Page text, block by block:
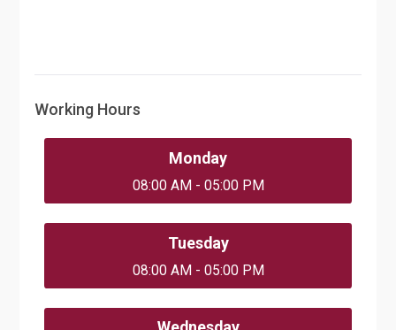
Working Hours
Monday
08:00 AM - 05:00 PM
Tuesday
08:00 AM - 05:00 PM